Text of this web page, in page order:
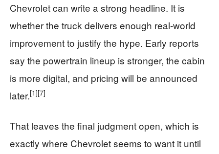
Chevrolet can write a strong headline. It is
whether the truck delivers enough real-world
improvement to justify the hype. Early reports
say the powertrain lineup is stronger, the cabin
is more digital, and pricing will be announced
later.[1][7]
That leaves the final judgment open, which is
exactly where Chevrolet seems to want it until